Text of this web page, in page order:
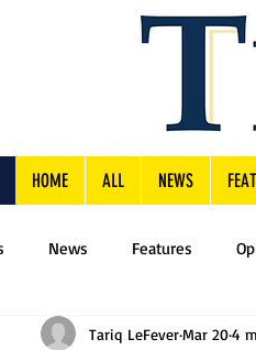
HOME ALL NEWS
News Features
Tariq LeFeverMar 204